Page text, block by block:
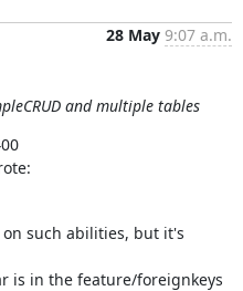
28 May 9:07 a.m.
and multiple tables
such abilities, but it's
is in the feature/foreignkeys